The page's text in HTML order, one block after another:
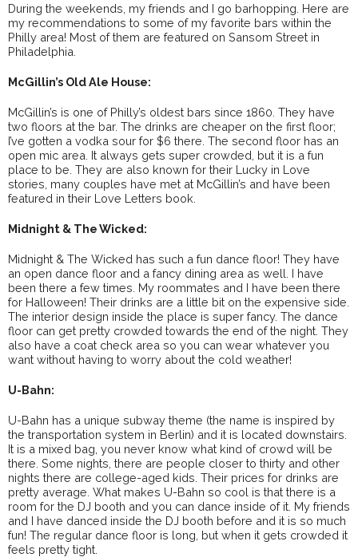
During the weekends, my friends and I go barhopping. Here are
my recommendations to some of my favorite bars within the
Philly area! Most of them are featured on Sansom Street in
Philadelphia.
McGillin’s Old Ale House:
McGillin’s is one of Philly’s oldest bars since 1860. They have
two floors at the bar. The drinks are cheaper on the first floor;
I’ve gotten a vodka sour for $6 there. The second floor has an
open mic area. It always gets super crowded, but it is a fun
place to be. They are also known for their Lucky in Love
stories, many couples have met at McGillin’s and have been
featured in their Love Letters book.
Midnight & The Wicked:
Midnight & The Wicked has such a fun dance floor! They have
an open dance floor and a fancy dining area as well. I have
been there a few times. My roommates and I have been there
for Halloween! Their drinks are a little bit on the expensive side.
The interior design inside the place is super fancy. The dance
floor can get pretty crowded towards the end of the night. They
also have a coat check area so you can wear whatever you
want without having to worry about the cold weather!
U-Bahn:
U-Bahn has a unique subway theme (the name is inspired by
the transportation system in Berlin) and it is located downstairs.
It is a mixed bag, you never know what kind of crowd will be
there. Some nights, there are people closer to thirty and other
nights there are college-aged kids. Their prices for drinks are
pretty average. What makes U-Bahn so cool is that there is a
room for the DJ booth and you can dance inside of it. My friends
and I have danced inside the DJ booth before and it is so much
fun! The regular dance floor is long, but when it gets crowded it
feels pretty tight.